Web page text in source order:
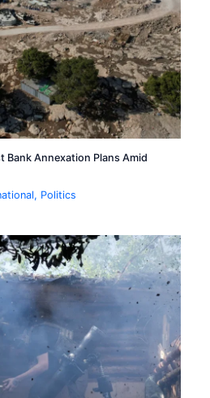
Bank Annexation Plans Amid
, Politics